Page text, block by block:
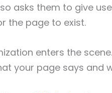
asks them to give
the page to exist.
enters the
your page says and